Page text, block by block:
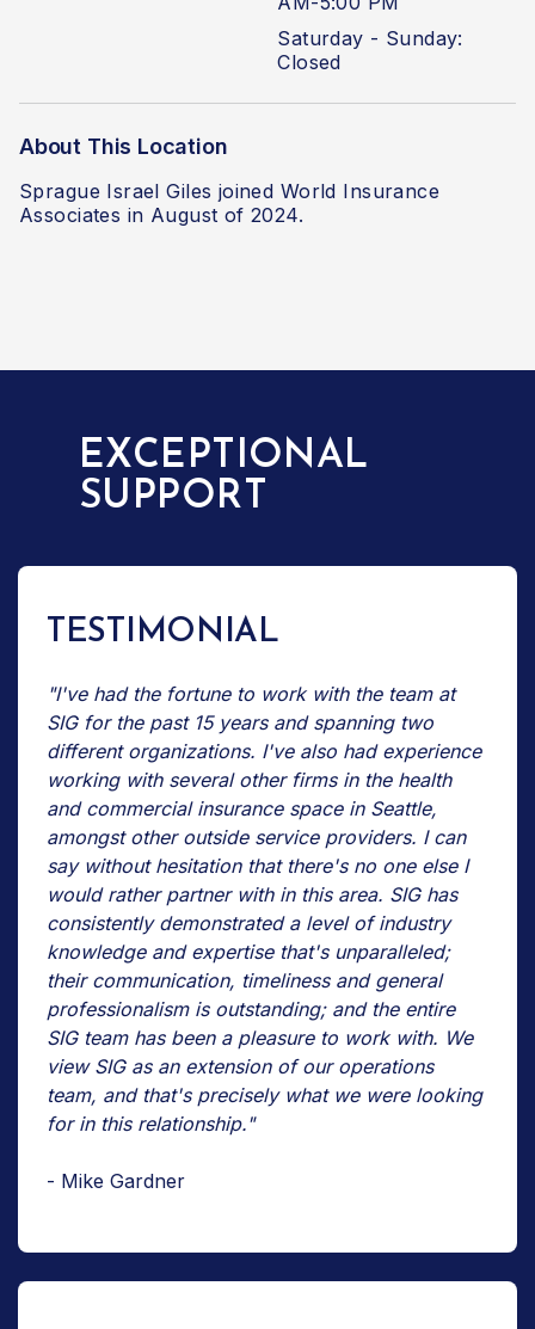
Saturday - Sunday:
Closed
About This Location
Sprague Israel Giles joined World Insurance
Associates in August of 2024.
EXCEPTIONAL
SUPPORT
TESTIMONIAL
"I've had the fortune to work with the team at
SIG for the past 15 years and spanning two
different organizations. I've also had experience
working with several other firms in the health
and commercial insurance space in Seattle,
amongst other outside service providers. I can
say without hesitation that there's no one else I
would rather partner with in this area. SIG has
consistently demonstrated a level of industry
knowledge and expertise that's unparalleled;
their communication, timeliness and general
professionalism is outstanding; and the entire
SIG team has been a pleasure to work with. We
view SIG as an extension of our operations
team, and that's precisely what we were looking
for in this relationship."
- Mike Gardner